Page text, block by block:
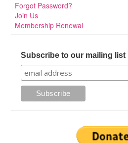
Forgot Password?
Join Us
Membership Renewal
Subscribe to our mailing list